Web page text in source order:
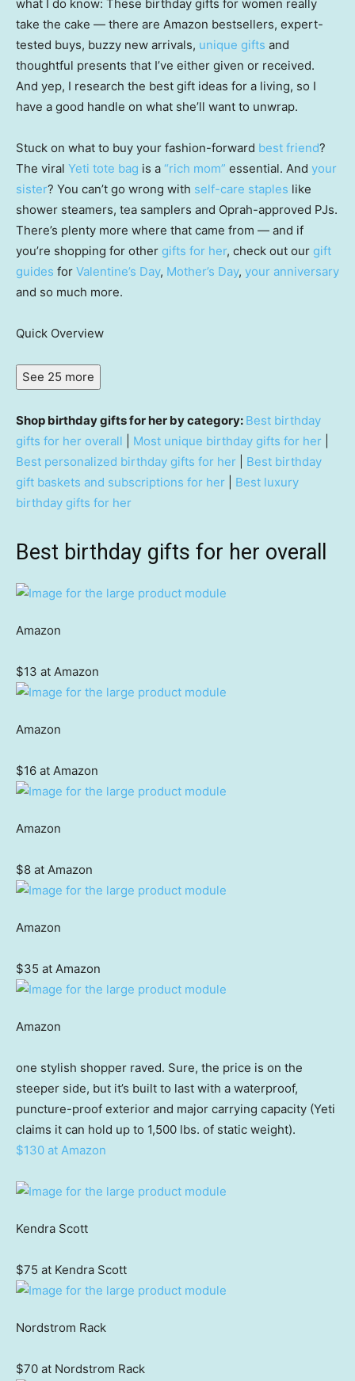
what I do know: These birthday gifts for women really
take the cake — there are Amazon bestsellers, expert-
tested buys, buzzy new arrivals, unique gifts and
thoughtful presents that I’ve either given or received.
And yep, I research the best gift ideas for a living, so I
have a good handle on what she’ll want to unwrap.
Stuck on what to buy your fashion-forward best friend?
The viral Yeti tote bag is a “rich mom” essential. And your
sister? You can’t go wrong with self-care staples like
shower steamers, tea samplers and Oprah-approved PJs.
There’s plenty more where that came from — and if
you’re shopping for other gifts for her, check out our gift
guides for Valentine’s Day, Mother’s Day, your anniversary
and so much more.
Quick Overview
See 25 more
Shop birthday gifts for her by category: Best birthday
gifts for her overall
Most unique birthday gifts for her
Best personalized birthday gifts for her
Best birthday
gift baskets and subscriptions for her
Best luxury
birthday gifts for her
Best birthday gifts for her overall
Amazon
$13 at Amazon
Amazon
$16 at Amazon
Amazon
$8 at Amazon
Amazon
$35 at Amazon
Amazon
one stylish shopper raved. Sure, the price is on the
steeper side, but it’s built to last with a waterproof,
puncture-proof exterior and major carrying capacity (Yeti
claims it can hold up to 1,500 lbs. of static weight).
$130 at Amazon
Kendra Scott
$75 at Kendra Scott
Nordstrom Rack
$70 at Nordstrom Rack